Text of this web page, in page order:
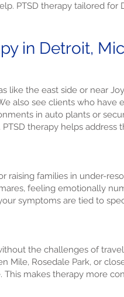
PTSD therapy tailored for
in Detroit,
like the east side or near
also see clients who have
in auto plants or
therapy helps address
raising families in under-
feeling emotionally
symptoms are tied to
the challenges of
Mile, Rosedale Park, or
makes therapy more